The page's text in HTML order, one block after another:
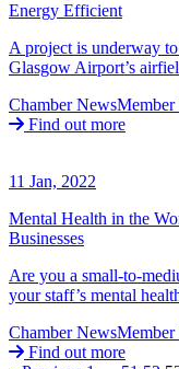
Energy Efficient
A project is underway
Glasgow Airport’s
Chamber NewsMember
Find out more
11 Jan, 2022
Mental Health in the
Businesses
Are you a small-to-
your staff’s mental
Chamber NewsMember
Find out more